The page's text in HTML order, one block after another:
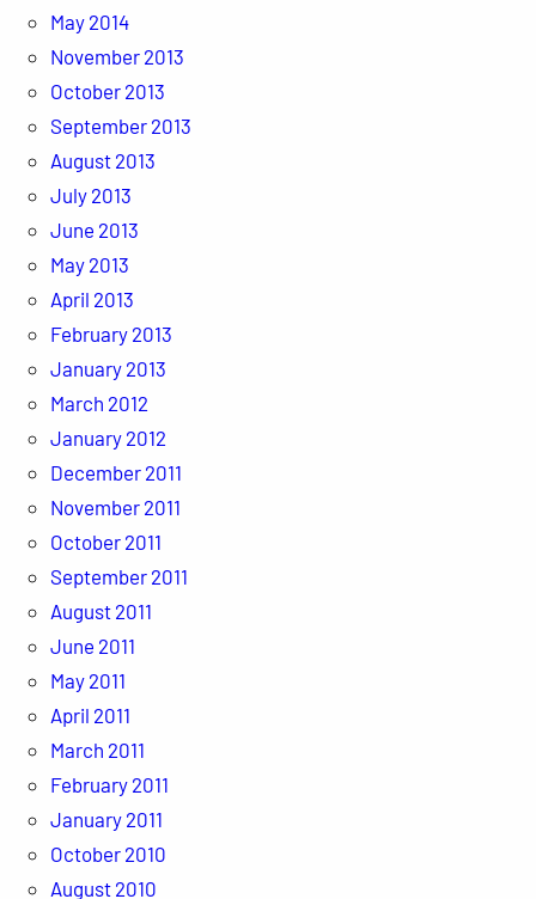
May 2014
November 2013
October 2013
September 2013
August 2013
July 2013
June 2013
May 2013
April 2013
February 2013
January 2013
March 2012
January 2012
December 2011
November 2011
October 2011
September 2011
August 2011
June 2011
May 2011
April 2011
March 2011
February 2011
January 2011
October 2010
August 2010